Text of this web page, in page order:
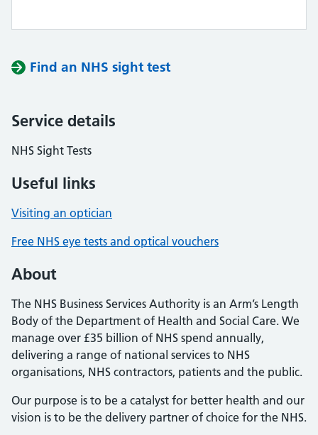
Find an NHS sight test
Service details
NHS Sight Tests
Useful links
Visiting an optician
Free NHS eye tests and optical vouchers
About
The NHS Business Services Authority is an Arm’s Length
Body of the Department of Health and Social Care. We
manage over £35 billion of NHS spend annually,
delivering a range of national services to NHS
organisations, NHS contractors, patients and the public.
Our purpose is to be a catalyst for better health and our
vision is to be the delivery partner of choice for the NHS.